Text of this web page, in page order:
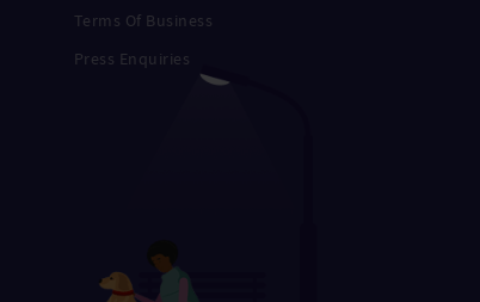
Terms Of Business
Press Enquiries